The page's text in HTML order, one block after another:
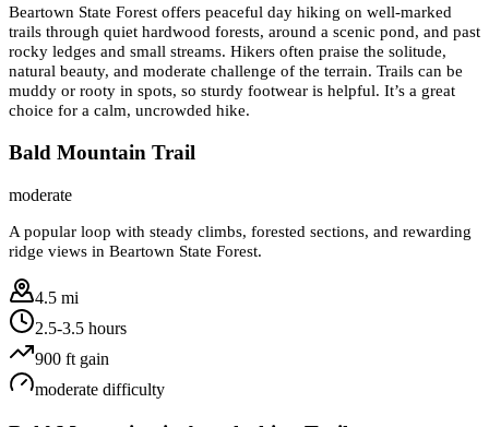
Beartown State Forest offers peaceful day hiking on well-marked
trails through quiet hardwood forests, around a scenic pond, and past
rocky ledges and small streams. Hikers often praise the solitude,
natural beauty, and moderate challenge of the terrain. Trails can be
muddy or rooty in spots, so sturdy footwear is helpful. It’s a great
choice for a calm, uncrowded hike.
Bald Mountain Trail
moderate
A popular loop with steady climbs, forested sections, and rewarding
ridge views in Beartown State Forest.
4.5 mi
2.5-3.5 hours
900 ft gain
moderate difficulty